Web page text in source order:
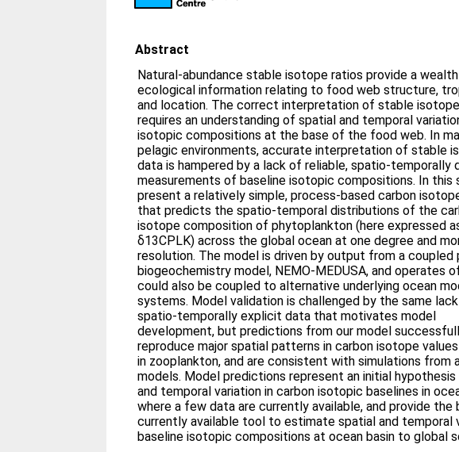
Abstract
Natural-abundance stable isotope ratios provide a
ecological information relating to food web structure,
and location. The correct interpretation of stable
requires an understanding of spatial and temporal
isotopic compositions at the base of the food web. In
pelagic environments, accurate interpretation of stable
data is hampered by a lack of reliable, spatio-temporally
measurements of baseline isotopic compositions. In this
present a relatively simple, process-based carbon
that predicts the spatio-temporal distributions of the
isotope composition of phytoplankton (here expressed
δ13CPLK) across the global ocean at one degree and
resolution. The model is driven by output from a coupled
biogeochemistry model, NEMO-MEDUSA, and operates
could also be coupled to alternative underlying ocean
systems. Model validation is challenged by the same
spatio-temporally explicit data that motivates model
development, but predictions from our model
reproduce major spatial patterns in carbon isotope
in zooplankton, and are consistent with simulations from
models. Model predictions represent an initial
and temporal variation in carbon isotopic baselines in
where a few data are currently available, and provide the
currently available tool to estimate spatial and temporal
baseline isotopic compositions at ocean basin to global